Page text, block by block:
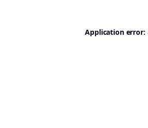
Application error: